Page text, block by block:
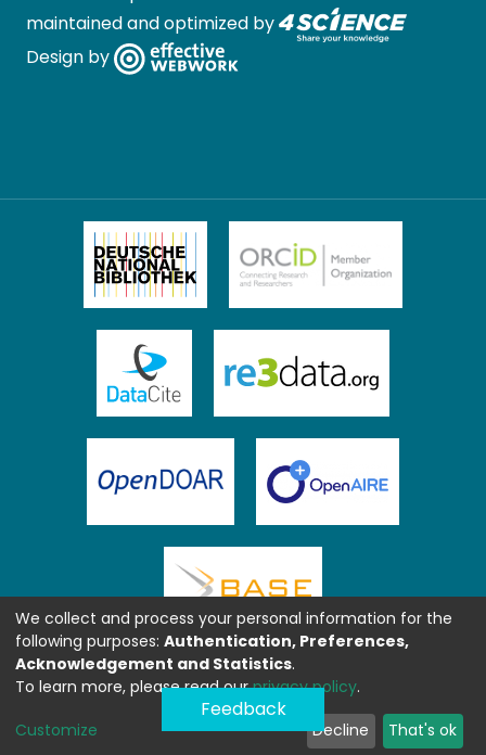
maintained and optimized by
Design by
Feedback
We collect and process your personal information for the
following purposes: Authentication, Preferences,
Acknowledgement and Statistics.
To learn more, please read ourprivacy policy.
Customize Decline That's ok